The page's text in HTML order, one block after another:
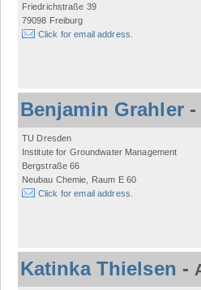
Friedrichstraße 39
79098 Freiburg
Click for email address.
Benjamin Grahler
TU Dresden
Institute for Groundwater Management
Bergstraße 66
Neubau Chemie, Raum E 60
Click for email address.
Katinka Thielsen -